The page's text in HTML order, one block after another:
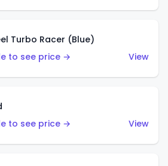
Turbo Racer (Blue)
to see price →
View
to see price →
View